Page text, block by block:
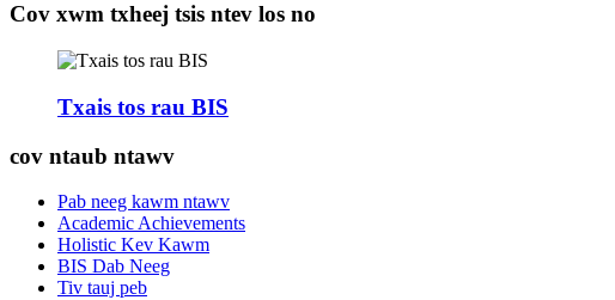
Cov xwm txheej tsis ntev los no
Txais tos rau BIS
cov ntaub ntawv
Pab neeg kawm ntawv
Academic Achievements
Holistic Kev Kawm
BIS Dab Neeg
Tiv tauj peb